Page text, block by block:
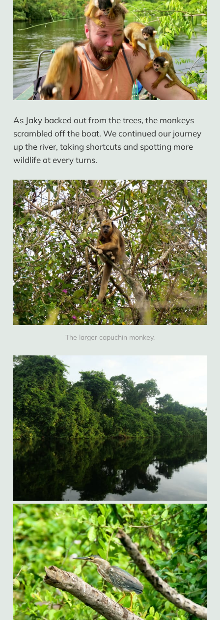
As Jaky backed out from the trees, the monkeys
scrambled off the boat. We continued our journey
up the river, taking shortcuts and spotting more
wildlife at every turns.
The larger capuchin monkey.